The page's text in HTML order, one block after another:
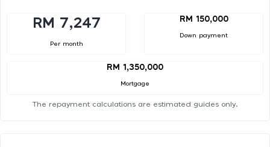
RM 7,247
Per month
RM 150,000
Down payment
RM 1,350,000
Mortgage
The repayment calculations are estimated guides only.